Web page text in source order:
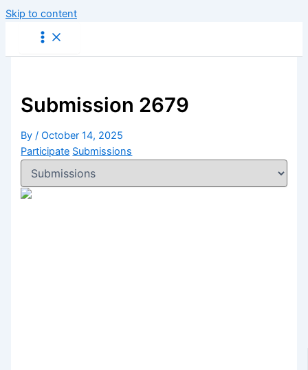
Skip to content
Submission 2679
By/October 14, 2025
Participate Submissions